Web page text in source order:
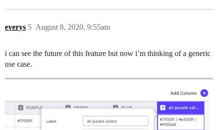
everys August 8, 2020, 9:55am
5
i can see the future of this feature but now i’m thinking of a generic
use case.